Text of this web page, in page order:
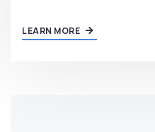
LEARN MORE